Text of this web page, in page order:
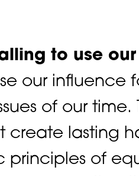
to use
our influence
of our time.
create lasting
principles of